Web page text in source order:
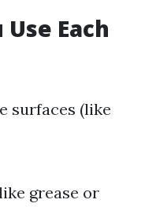
Each
surfaces (like
grease or